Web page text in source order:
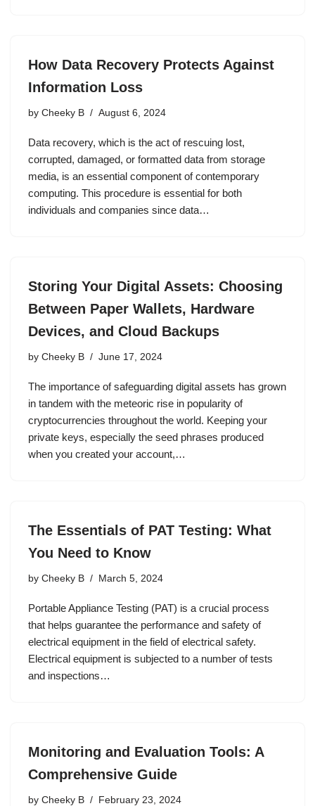
How Data Recovery Protects Against
Information Loss
by Cheeky B August 6, 2024
Data recovery, which is the act of rescuing lost,
corrupted, damaged, or formatted data from storage
media, is an essential component of contemporary
computing. This procedure is essential for both
individuals and companies since data…
Storing Your Digital Assets: Choosing
Between Paper Wallets, Hardware
Devices, and Cloud Backups
by Cheeky B June 17, 2024
The importance of safeguarding digital assets has grown
in tandem with the meteoric rise in popularity of
cryptocurrencies throughout the world. Keeping your
private keys, especially the seed phrases produced
when you created your account,…
The Essentials of PAT Testing: What
You Need to Know
by Cheeky B March 5, 2024
Portable Appliance Testing (PAT) is a crucial process
that helps guarantee the performance and safety of
electrical equipment in the field of electrical safety.
Electrical equipment is subjected to a number of tests
and inspections…
Monitoring and Evaluation Tools: A
Comprehensive Guide
by Cheeky B February 23, 2024